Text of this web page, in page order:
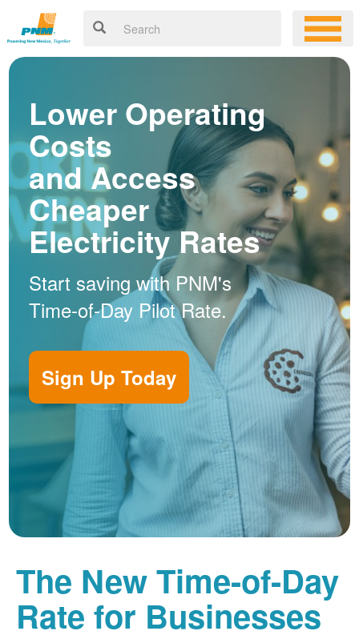
Lower Operating
Costs
and Access
Cheaper
Electricity Rates
Start saving with PNM's
Time-of-Day Pilot Rate.
Sign Up Today
The New Time-of-Day
Rate for Businesses